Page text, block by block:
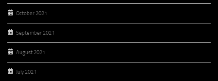
October 2021
September 2021
August 2021
July 2021